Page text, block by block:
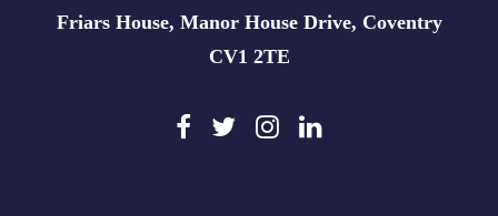
Friars House, Manor House Drive, Coventry
CV1 2TE